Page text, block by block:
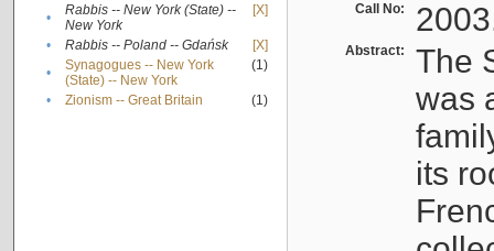
•
Rabbis -- New York (State) --
New York
[X]
• Rabbis -- Poland -- Gdańsk
[X]
•
Synagogues -- New York
(State) -- New York
(1)
• Zionism -- Great Britain (1)
Call No:
Abstract:
The
was
its